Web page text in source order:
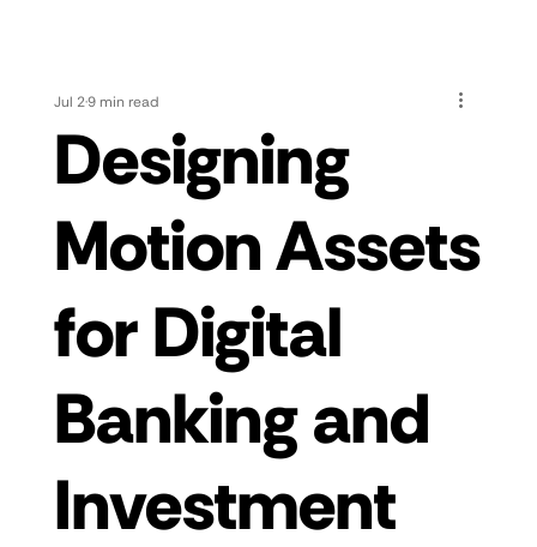
Designing
Motion Assets
for Digital
Banking and
Investment
Jul 29 min read